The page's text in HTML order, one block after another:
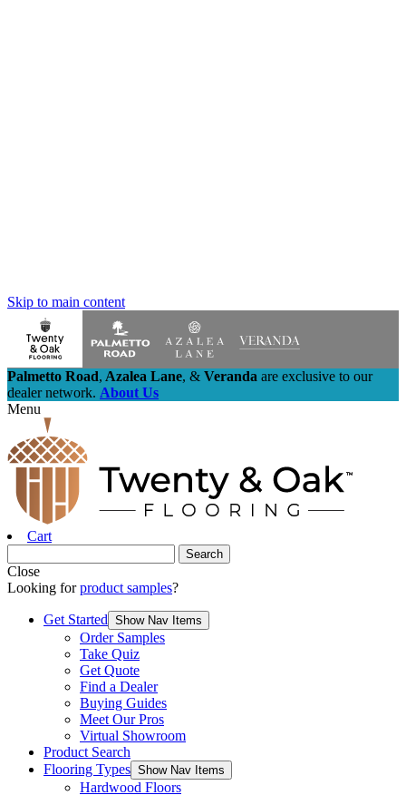
Skip to main content
Palmetto Road, Azalea Lane, & Veranda are exclusive to our
dealer network. About Us
Menu
Cart
Close
Looking forproduct samples?
Get Started Show Nav Items
Order Samples
Take Quiz
Get Quote
Find a Dealer
Buying Guides
Meet Our Pros
Virtual Showroom
Product Search
Flooring Types Show Nav Items
Hardwood Floors